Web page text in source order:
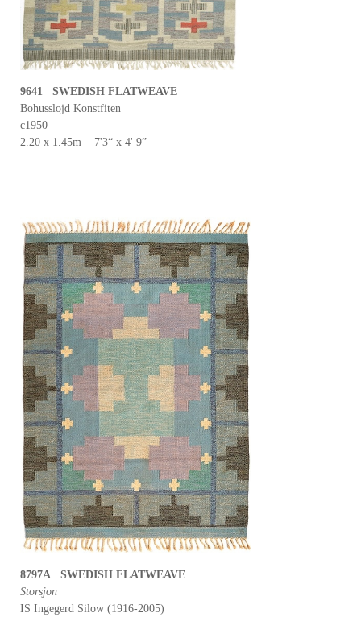
9641 SWEDISH FLATWEAVE
Bohusslojd Konstfiten
c1950
2.20 x 1.45m 7'3“ x 4' 9”
8797A SWEDISH FLATWEAVE
Storsjon
IS Ingegerd Silow (1916-2005)